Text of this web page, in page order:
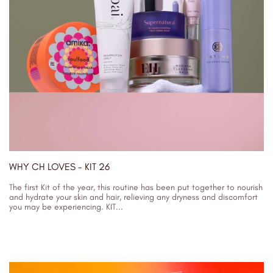
WHY CH LOVES - KIT 26
The first Kit of the year, this routine has been put together to nourish
and hydrate your skin and hair, relieving any dryness and discomfort
you may be experiencing. KIT...